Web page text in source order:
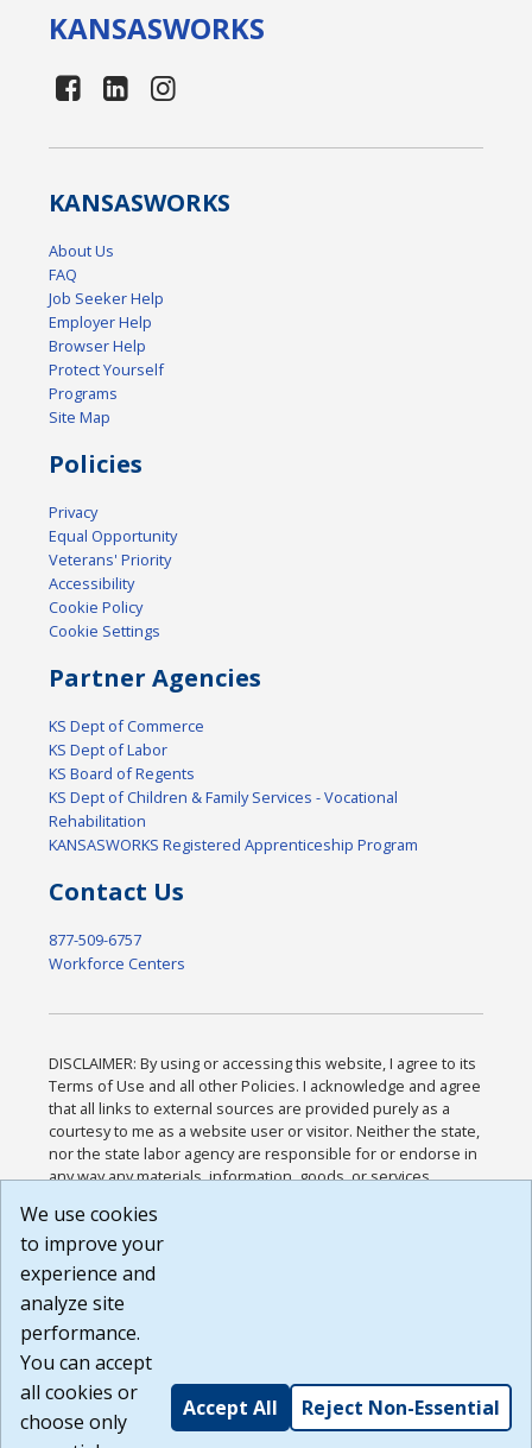
KANSASWORKS
KANSASWORKS
About Us
FAQ
Job Seeker Help
Employer Help
Browser Help
Protect Yourself
Programs
Site Map
Policies
Privacy
Equal Opportunity
Veterans' Priority
Accessibility
Cookie Policy
Cookie Settings
Partner Agencies
KS Dept of Commerce
KS Dept of Labor
KS Board of Regents
KS Dept of Children & Family Services - Vocational
Rehabilitation
KANSASWORKS Registered Apprenticeship Program
Contact Us
877-509-6757
Workforce Centers
DISCLAIMER: By using or accessing this website, I agree to its
Terms of Use and all other Policies. I acknowledge and agree
that all links to external sources are provided purely as a
courtesy to me as a website user or visitor. Neither the state,
nor the state labor agency are responsible for or endorse in
any way any materials, information, goods, or services
or any other practices of such sites. I acknowledge and
agree that the Terms of Use and all other Policies for this
Website are available to me, and I have read the
Build: 185cbd2bac10e1bc83ab283352c24c0a9f3fd098 ,
1.131
We use cookies
to improve your
experience and
analyze site
performance.
You can accept
all cookies or
choose only
Accept All Reject Non-Essential